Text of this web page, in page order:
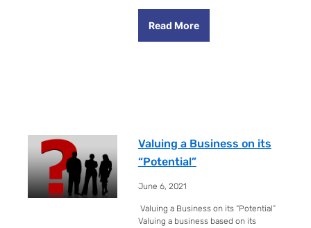
Read More
Valuing a Business on its
“Potential”
June 6, 2021
Valuing a Business on its “Potential”
Valuing a business based on its